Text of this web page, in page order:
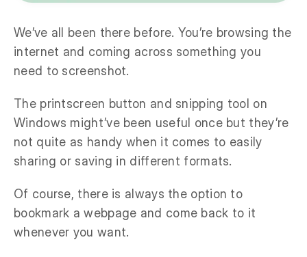
We’ve all been there before. You’re browsing the
internet and coming across something you
need to screenshot.
The printscreen button and snipping tool on
Windows might’ve been useful once but they’re
not quite as handy when it comes to easily
sharing or saving in different formats.
Of course, there is always the option to
bookmark a webpage and come back to it
whenever you want.